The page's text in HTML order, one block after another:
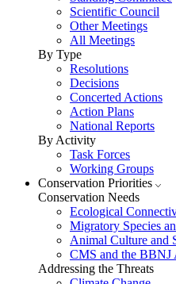
Scientific Council
Other Meetings
All Meetings
By Type
Resolutions
Decisions
Concerted Actions
Action Plans
National Reports
By Activity
Task Forces
Working Groups
Conservation Priorities
Conservation Needs
Ecological
Migratory Species
Animal Culture and
CMS and the BBNJ
Addressing the Threats